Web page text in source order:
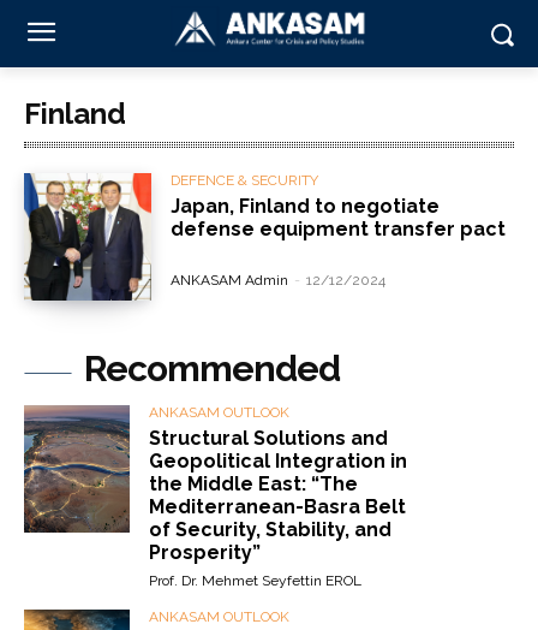
Finland
DEFENCE & SECURITY
Japan, Finland to negotiate
defense equipment transfer pact
ANKASAM Admin - 12/12/2024
Recommended
ANKASAM OUTLOOK
Structural Solutions and
Geopolitical Integration in
the Middle East: “The
Mediterranean-Basra Belt
of Security, Stability, and
Prosperity”
Prof. Dr. Mehmet Seyfettin EROL
ANKASAM OUTLOOK